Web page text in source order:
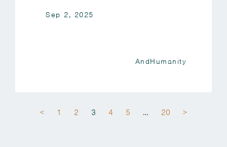
Sep 2, 2025
AndHumanity
< 1 2 3 4 5 … 20 >